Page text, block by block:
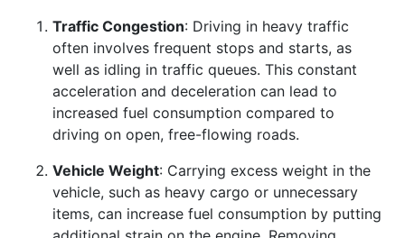
Traffic Congestion: Driving in heavy traffic
often involves frequent stops and starts, as
well as idling in traffic queues. This constant
acceleration and deceleration can lead to
increased fuel consumption compared to
driving on open, free-flowing roads.
Vehicle Weight: Carrying excess weight in the
vehicle, such as heavy cargo or unnecessary
items, can increase fuel consumption by putting